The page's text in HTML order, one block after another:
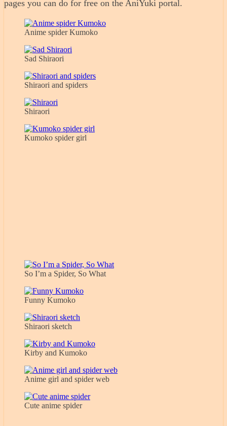
pages you can do for free on the AniYuki portal.
Anime spider Kumoko
Sad Shiraori
Shiraori and spiders
Shiraori
Kumoko spider girl
So I’m a Spider, So What
Funny Kumoko
Shiraori sketch
Kirby and Kumoko
Anime girl and spider web
Cute anime spider